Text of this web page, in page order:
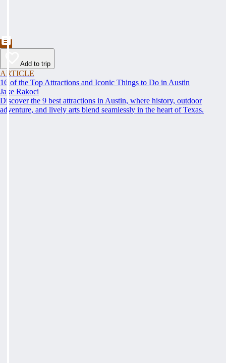
Add to trip
ARTICLE
16 of the Top Attractions and Iconic Things to Do in Austin
Jake Rakoci
Discover the 9 best attractions in Austin, where history, outdoor
adventure, and lively arts blend seamlessly in the heart of Texas.